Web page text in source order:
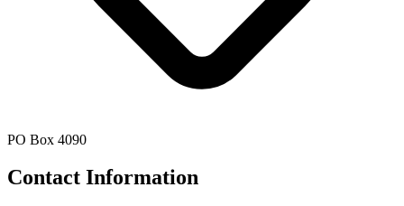
PO Box 4090
Contact Information